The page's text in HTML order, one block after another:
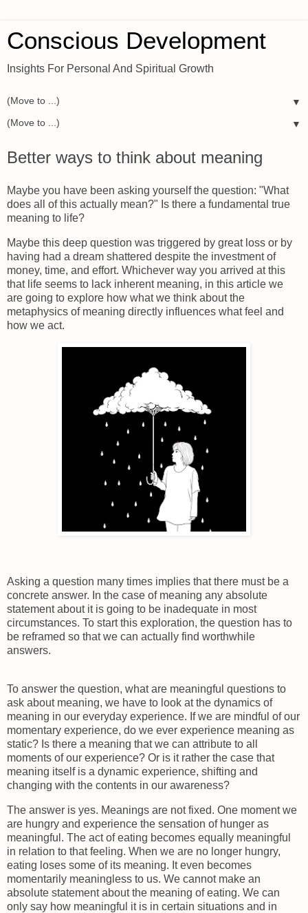
Conscious Development
Insights For Personal And Spiritual Growth
▼
▼
Better ways to think about meaning
Maybe you have been asking yourself the question: "What
does all of this actually mean?" Is there a fundamental true
meaning to life?
Maybe this deep question was triggered by great loss or by
having had a dream shattered despite the investment of
money, time, and effort. Whichever way you arrived at this
that life seems to lack inherent meaning, in this article we
are going to explore how what we think about the
metaphysics of meaning directly influences what feel and
how we act.
Asking a question many times implies that there must be a
concrete answer. In the case of meaning any absolute
statement about it is going to be inadequate in most
circumstances. To start this exploration, the question has to
be reframed so that we can actually find worthwhile
answers.
To answer the question, what are meaningful questions to
ask about meaning, we have to look at the dynamics of
meaning in our everyday experience. If we are mindful of our
momentary experience, do we ever experience meaning as
static? Is there a meaning that we can attribute to all
moments of our experience? Or is it rather the case that
meaning itself is a dynamic experience, shifting and
changing with the contents in our awareness?
The answer is yes. Meanings are not fixed. One moment we
are hungry and experience the sensation of hunger as
meaningful. The act of eating becomes equally meaningful
in relation to that feeling. When we are no longer hungry,
eating loses some of its meaning. It even becomes
momentarily meaningless to us. We cannot make an
absolute statement about the meaning of eating. We can
only say how meaningful it is in certain situations and in